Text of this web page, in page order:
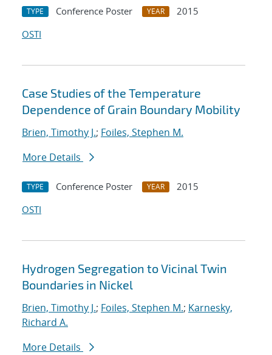
TYPE Conference Poster YEAR
2015
OSTI
Case Studies of the Temperature
Dependence of Grain Boundary Mobility
Brien, Timothy J.; Foiles, Stephen M.
More Details
TYPE Conference Poster YEAR
2015
OSTI
Hydrogen Segregation to Vicinal Twin
Boundaries in Nickel
Brien, Timothy J.; Foiles, Stephen M.; Karnesky,
Richard A.
More Details